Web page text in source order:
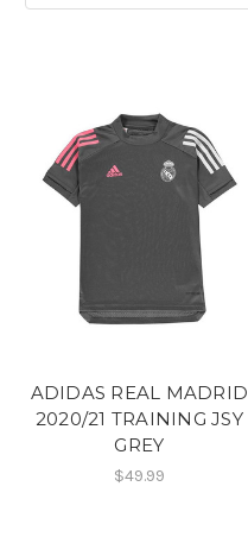
ADIDAS REAL MADRID
2020/21 TRAINING JSY
GREY
$49.99